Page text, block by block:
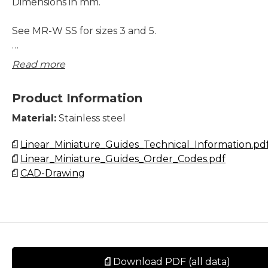
See MR-W SS for sizes 3 and 5.
Please note that blocks and rails are not sold
and tolerances.
preload, accuracy class and other options will affect
Please contact us for exact delivery time for your
Read more
Product Information
Material: Stainless steel
Linear_Miniature_Guides_Order_Codes.pdf
CAD-Drawing
Download PDF (all data)